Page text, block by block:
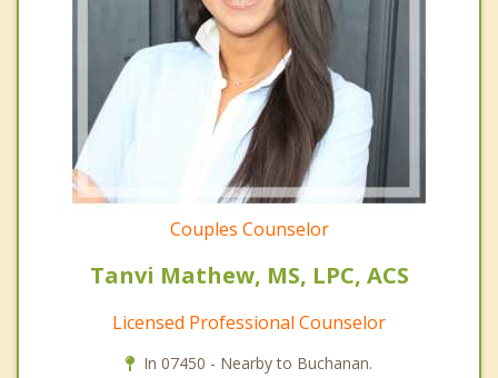
Couples Counselor
Tanvi Mathew, MS, LPC, ACS
Licensed Professional Counselor
In 07450 - Nearby to Buchanan.